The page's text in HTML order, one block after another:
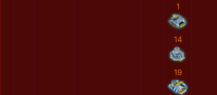
1
14
19